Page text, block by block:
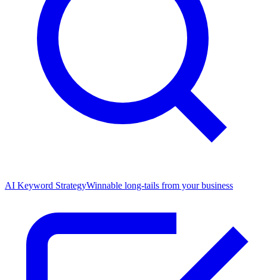
AI Keyword StrategyWinnable long-tails from your business